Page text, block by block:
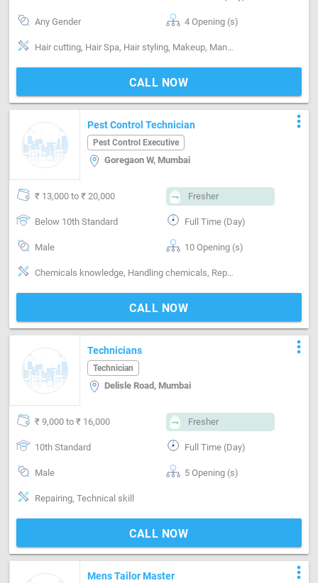
Any Gender 4 Opening (s)
Hair cutting, Hair Spa, Hair styling, Makeup, Manicure, Massage, Facial, Shaving, Nailcare, Pedicure, Skin care
CALL NOW
Pest Control Technician
Pest Control Executive
Goregaon W, Mumbai
more_vert
₹ 13,000 to ₹ 20,000 Fresher
Below 10th Standard Full Time (Day)
Male 10 Opening (s)
Chemicals knowledge, Handling chemicals, Reporting ability
CALL NOW
Technicians
Technician
Delisle Road, Mumbai
more_vert
₹ 9,000 to ₹ 16,000 Fresher
10th Standard Full Time (Day)
Male 5 Opening (s)
Repairing, Technical skill
CALL NOW
Mens Tailor Master more_vert